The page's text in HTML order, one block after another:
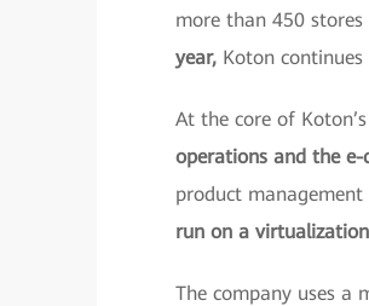
more than 450
year, Koton
At the core of Koton’s
operations and the
product
run on a
The company uses a